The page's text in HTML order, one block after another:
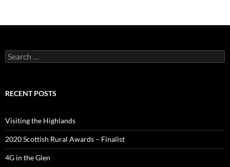
Search
for:
RECENT POSTS
Visiting the Highlands
2020 Scottish Rural Awards – Finalist
4G in the Glen